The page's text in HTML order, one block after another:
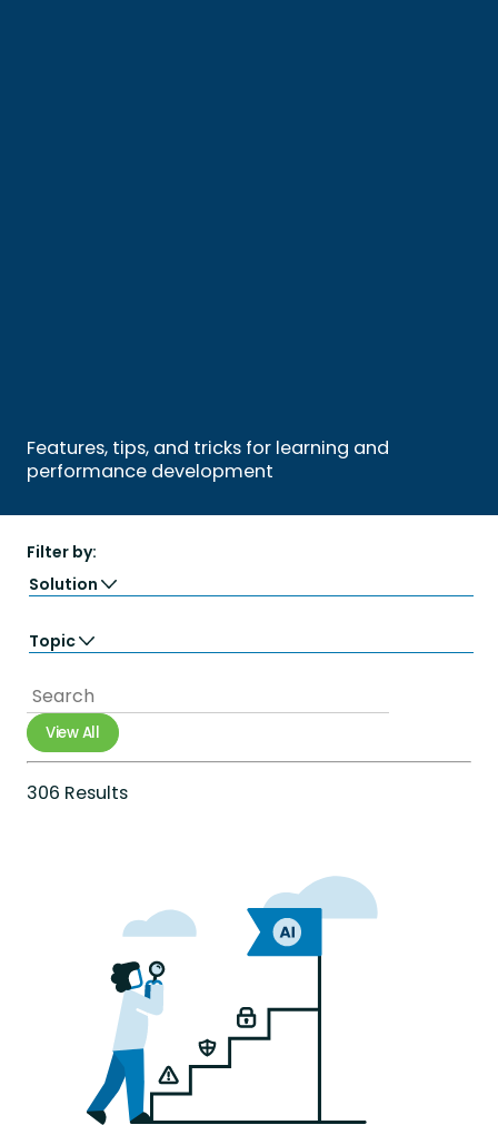
Features, tips, and tricks for learning and
performance development
Filter by:
Solution
Perform
Topic
Analytics
Artificial Intelligence
Career Growth
Compliance
Diversity Equity & Inclusion
Extended Enterprise
Gamification
Government
Healthcare
Integrations
International networks
Learning & development
Mobile
Onboarding
Perform
View All
306 Results